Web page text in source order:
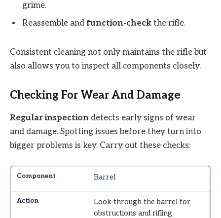
grime.
Reassemble and function-check the rifle.
Consistent cleaning not only maintains the rifle but
also allows you to inspect all components closely.
Checking For Wear And Damage
Regular inspection detects early signs of wear
and damage. Spotting issues before they turn into
bigger problems is key. Carry out these checks:
Barrel
Look through the barrel for
obstructions and rifling